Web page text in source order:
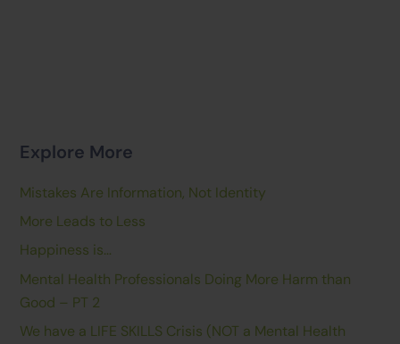
Explore More
Mistakes Are Information, Not Identity
More Leads to Less
Happiness is…
Mental Health Professionals Doing More Harm than
Good – PT 2
We have a LIFE SKILLS Crisis (NOT a Mental Health